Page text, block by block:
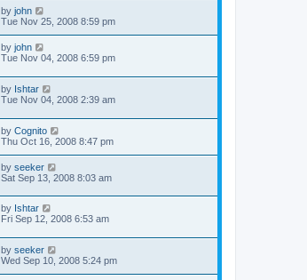
by john
Tue Nov 25, 2008 8:59 pm
by john
Tue Nov 04, 2008 6:59 pm
by Ishtar
Tue Nov 04, 2008 2:39 am
by Cognito
Thu Oct 16, 2008 8:47 pm
by seeker
Sat Sep 13, 2008 8:03 am
by Ishtar
Fri Sep 12, 2008 6:53 am
by seeker
Wed Sep 10, 2008 5:24 pm